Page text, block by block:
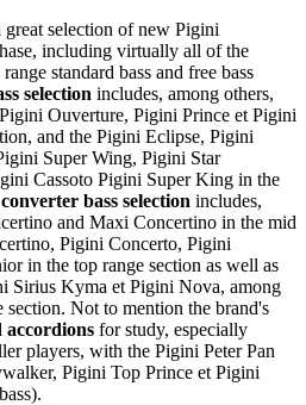
selection of new Pigini
including virtually all of the
standard bass and free bass
selection includes, among others,
Ouverture, Pigini Prince et Pigini
and the Pigini Eclipse, Pigini
Super Wing, Pigini Star
Cassoto Pigini Super King in the
converter bass selection includes,
and Maxi Concertino in the mid
Pigini Concerto, Pigini
in the top range section as well as
Sirius Kyma et Pigini Nova, among
section. Not to mention the brand's
accordions for study, especially
players, with the Pigini Peter Pan
Pigini Top Prince et Pigini